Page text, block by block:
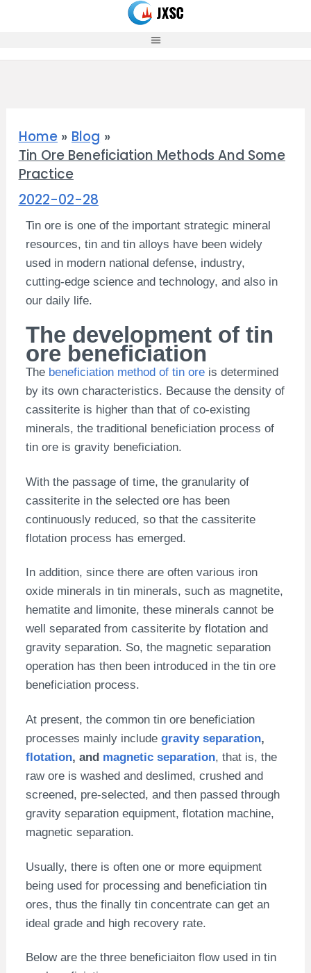
Home
Blog
Tin Ore Beneficiation Methods And Some
Practice
2022-02-28
Tin ore is one of the important strategic mineral
resources, tin and tin alloys have been widely
used in modern national defense, industry,
cutting-edge science and technology, and also in
our daily life.
The development of tin
ore beneficiation
The beneficiation method of tin oreis determined
by its own characteristics. Because the density of
cassiterite is higher than that of co-existing
minerals, the traditional beneficiation process of
tin ore is gravity beneficiation.
With the passage of time, the granularity of
cassiterite in the selected ore has been
continuously reduced, so that the cassiterite
flotation process has emerged.
In addition, since there are often various iron
oxide minerals in tin minerals, such as magnetite,
hematite and limonite, these minerals cannot be
well separated from cassiterite by flotation and
gravity separation. So, the magnetic separation
operation has then been introduced in the tin ore
beneficiation process.
At present, the common tin ore beneficiation
processes mainly include gravity separation,
flotation, and magnetic separation, that is, the
raw ore is washed and deslimed, crushed and
screened, pre-selected, and then passed through
gravity separation equipment, flotation machine,
magnetic separation.
Usually, there is often one or more equipment
being used for processing and beneficiation tin
ores, thus the finally tin concentrate can get an
ideal grade and high recovery rate.
Below are the three beneficiaiton flow used in tin